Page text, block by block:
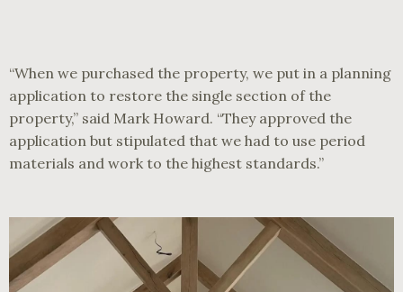
“When we purchased the property, we put in a planning
application to restore the single section of the
property,” said Mark Howard. “They approved the
application but stipulated that we had to use period
materials and work to the highest standards.”